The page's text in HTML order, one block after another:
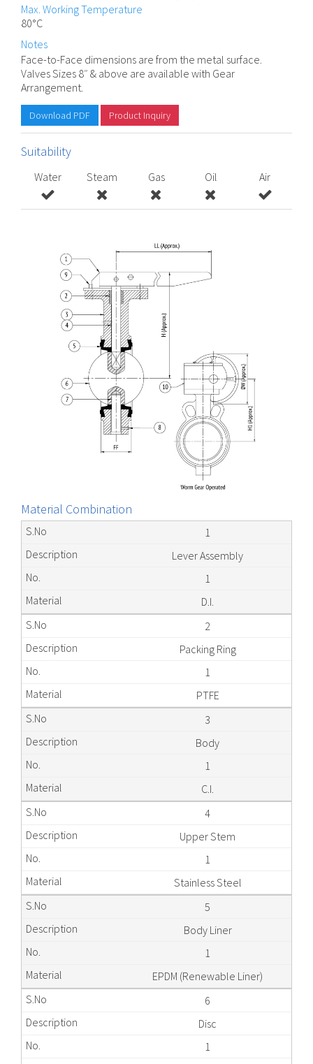
Max. Working Temperature
80°C
Notes
Face-to-Face dimensions are from the metal surface.
Valves Sizes 8″ & above are available with Gear
Arrangement.
Download PDF Product Inquiry
Suitability
Water Steam Gas Oil Air
Material Combination
1
Lever Assembly
1
D.I.
2
Packing Ring
1
PTFE
3
Body
1
C.I.
4
Upper Stem
1
Stainless Steel
5
Body Liner
1
EPDM (Renewable Liner)
6
Disc
1